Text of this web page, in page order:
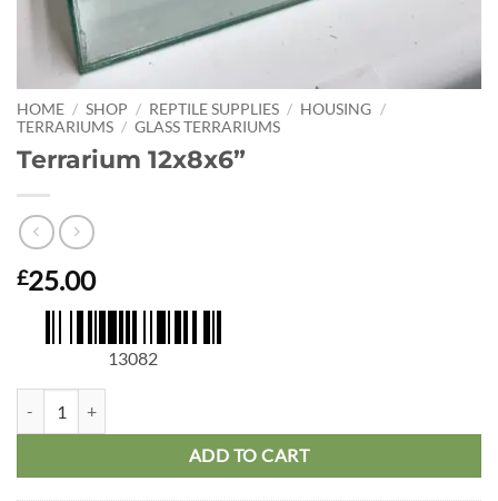
HOME / SHOP / REPTILE SUPPLIES / HOUSING /
TERRARIUMS / GLASS TERRARIUMS
Terrarium 12x8x6”
£25.00
13082
ADD TO CART